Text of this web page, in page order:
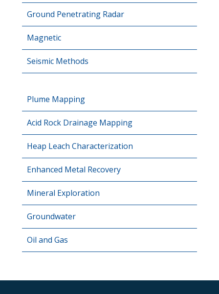
Ground Penetrating Radar
Magnetic
Seismic Methods
Plume Mapping
Acid Rock Drainage Mapping
Heap Leach Characterization
Enhanced Metal Recovery
Mineral Exploration
Groundwater
Oil and Gas